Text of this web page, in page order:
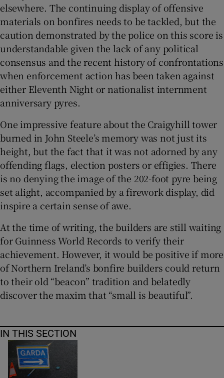
elsewhere. The continuing display of offensive
materials on bonfires needs to be tackled, but the
caution demonstrated by the police on this score is
understandable given the lack of any political
consensus and the recent history of confrontations
when enforcement action has been taken against
either Eleventh Night or nationalist internment
anniversary pyres.
One impressive feature about the Craigyhill tower
burned in John Steele’s memory was not just its
height, but the fact that it was not adorned by any
offending flags, election posters or effigies. There
is no denying the image of the 202-foot pyre being
set alight, accompanied by a firework display, did
inspire a certain sense of awe.
At the time of writing, the builders are still waiting
for Guinness World Records to verify their
achievement. However, it would be positive if more
of Northern Ireland’s bonfire builders could return
to their old “beacon” tradition and belatedly
discover the maxim that “small is beautiful”.
IN THIS SECTION